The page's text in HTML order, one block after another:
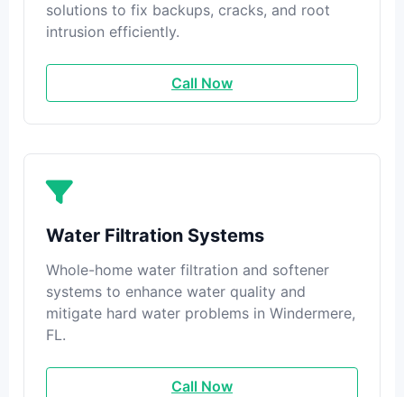
solutions to fix backups, cracks, and root
intrusion efficiently.
Call Now
Water Filtration Systems
Whole-home water filtration and softener
systems to enhance water quality and
mitigate hard water problems in Windermere,
FL.
Call Now